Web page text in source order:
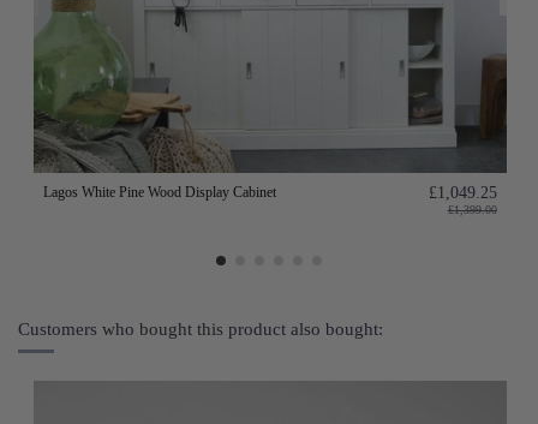
Lagos White Pine Wood Display Cabinet £1,049.25
£1,399.00
Customers who bought this product also bought: